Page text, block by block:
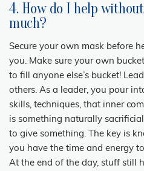
4. How do I help
much?
Secure your own mask before
you. Make sure your own
to fill anyone else’s bucket!
others. As a leader, you pour
skills, techniques, that inner
is something naturally
to give something. The key is
you have the time and energy
At the end of the day, stuff still